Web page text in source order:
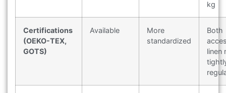
kg
Certifications
(OEKO-TEX,
GOTS)
Available
More
standardized
Both
linen